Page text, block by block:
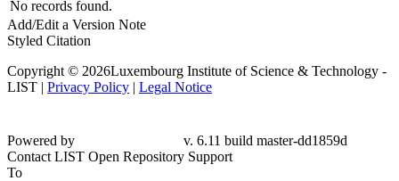
No records found.
Add/Edit a Version Note
Styled Citation
Copyright © 2026Luxembourg Institute of Science & Technology -
LIST | Privacy Policy | Legal Notice
Powered by
v. 6.11 build master-dd1859d
Contact LIST Open Repository Support
To